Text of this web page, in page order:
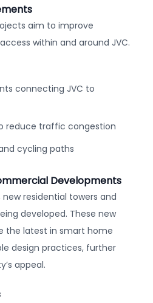
aim to improve
within and around JVC.
connecting JVC to
reduce traffic congestion
cycling paths
Developments
residential towers and
developed. These new
the latest in smart home
design practices, further
appeal.